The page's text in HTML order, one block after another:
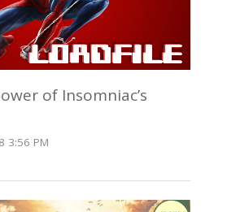
of Insomniac’s
3:56 PM